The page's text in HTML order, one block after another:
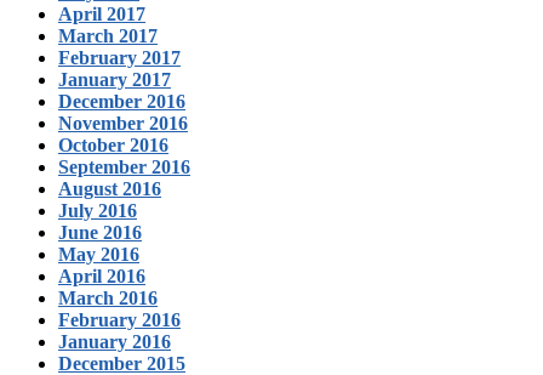
April 2017
March 2017
February 2017
January 2017
December 2016
November 2016
October 2016
September 2016
August 2016
July 2016
June 2016
May 2016
April 2016
March 2016
February 2016
January 2016
December 2015